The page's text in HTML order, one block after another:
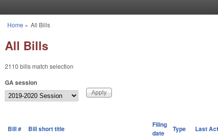
You are here
Home » All Bills
All Bills
2110 bills match selection
GA session
Bill # Bill short title
Filing
date
Type Last